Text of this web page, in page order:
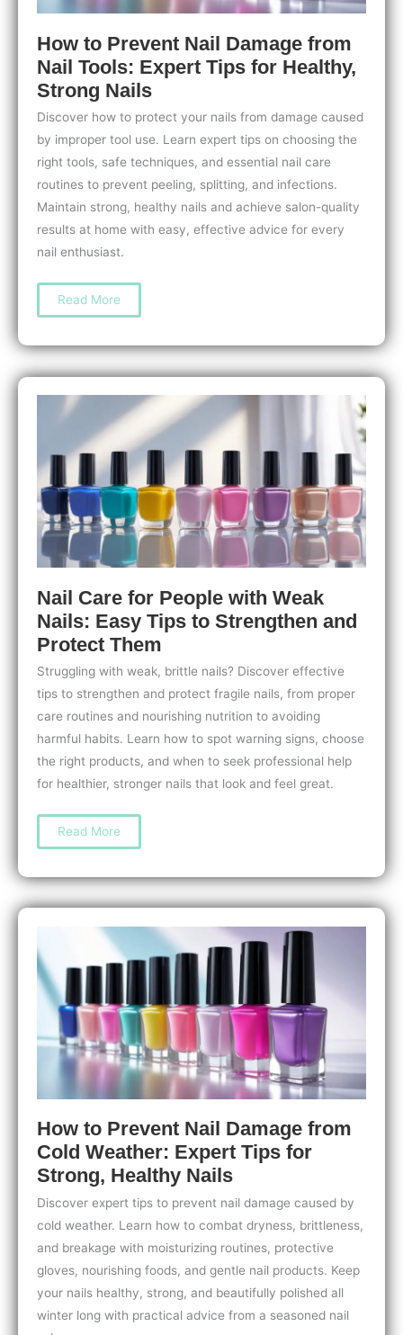
How to Prevent Nail Damage from
Nail Tools: Expert Tips for Healthy,
Strong Nails
Discover how to protect your nails from damage caused
by improper tool use. Learn expert tips on choosing the
right tools, safe techniques, and essential nail care
routines to prevent peeling, splitting, and infections.
Maintain strong, healthy nails and achieve salon-quality
results at home with easy, effective advice for every
nail enthusiast.
How
Prevent
Damage
from
Nail
Tools:
Expert
Tips
for
Healthy,
Strong
Nails
Read More
Nail Care for People with Weak
Nails: Easy Tips to Strengthen and
Protect Them
Struggling with weak, brittle nails? Discover effective
tips to strengthen and protect fragile nails, from proper
care routines and nourishing nutrition to avoiding
harmful habits. Learn how to spot warning signs, choose
the right products, and when to seek professional help
for healthier, stronger nails that look and feel great.
Nail
for
with
Weak
Nails:
Easy
Strengthen
Protect
Them
Read More
How to Prevent Nail Damage from
Cold Weather: Expert Tips for
Strong, Healthy Nails
Discover expert tips to prevent nail damage caused by
cold weather. Learn how to combat dryness, brittleness,
and breakage with moisturizing routines, protective
gloves, nourishing foods, and gentle nail products. Keep
your nails healthy, strong, and beautifully polished all
winter long with practical advice from a seasoned nail